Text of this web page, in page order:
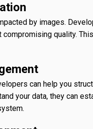
by images.
quality.
can help you
your data, they can